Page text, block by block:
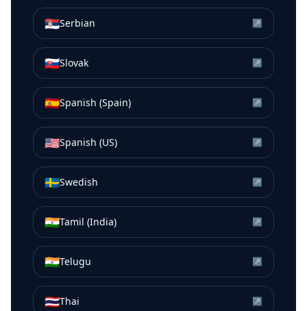
🇷🇸Serbian ↗
🇸🇰Slovak ↗
🇪🇸Spanish (Spain) ↗
🇺🇸Spanish (US) ↗
🇸🇪Swedish ↗
🇮🇳Tamil (India) ↗
🇮🇳Telugu ↗
🇹🇭Thai ↗